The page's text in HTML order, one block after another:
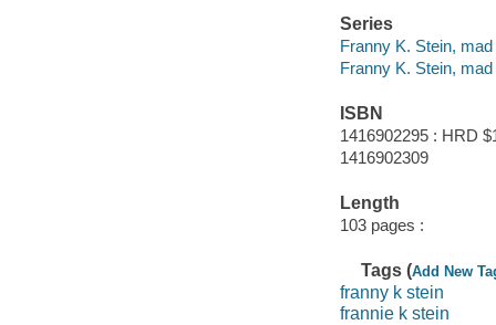
Series
Franny K. Stein,
Franny K. Stein,
ISBN
1416902295 : HRD
1416902309
Length
103 pages :
Tags (Add New
franny k stein
frannie k stein